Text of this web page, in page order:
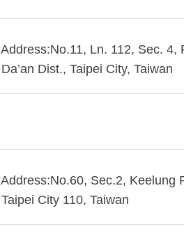
Address:No.11, Ln. 112, Sec. 4,
Da’an Dist., Taipei City, Taiwan
Address:No.60, Sec.2, Keelung
Taipei City 110, Taiwan